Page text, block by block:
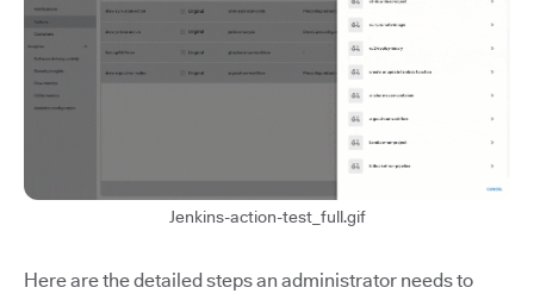
Jenkins-action-test_full.gif
Here are the detailed steps an administrator needs to